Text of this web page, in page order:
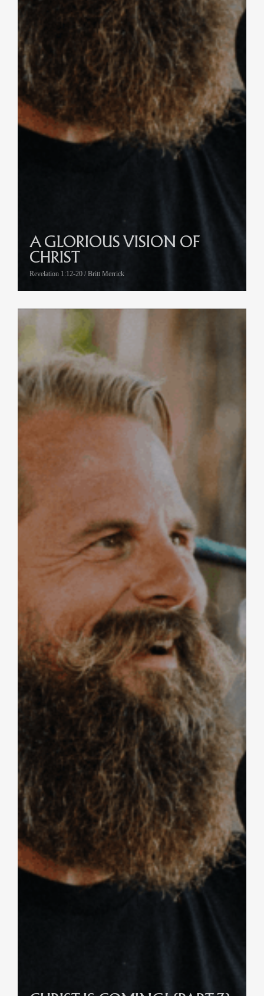
A GLORIOUS VISION OF
CHRIST
Revelation 1:12-20 / Britt Merrick